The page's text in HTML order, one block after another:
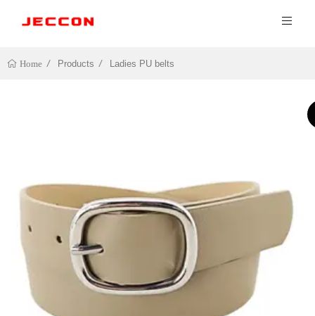
Home Products Ladies PU belts